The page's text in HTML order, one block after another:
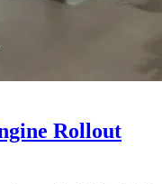
Rollout